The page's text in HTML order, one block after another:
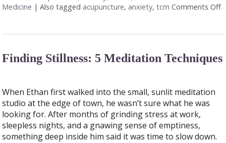
Medicine |Also tagged acupuncture, anxiety,tcm Comments Off
Finding Stillness: 5 Meditation Techniques
When Ethan first walked into the small, sunlit meditation
studio at the edge of town, he wasn’t sure what he was
looking for. After months of grinding stress at work,
sleepless nights, and a gnawing sense of emptiness,
something deep inside him said it was time to slow down.